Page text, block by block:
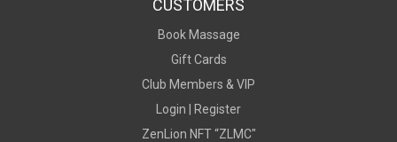
CUSTOMERS
Book Massage
Gift Cards
Club Members & VIP
Login |
Register
ZenLion NFT “ZLMC"